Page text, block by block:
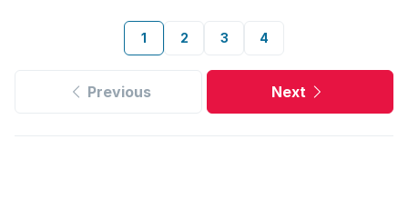
1 2 3 4
Previous Next